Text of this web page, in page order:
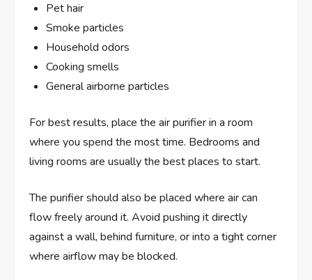
Pet hair
Smoke particles
Household odors
Cooking smells
General airborne particles
For best results, place the air purifier in a room
where you spend the most time. Bedrooms and
living rooms are usually the best places to start.
The purifier should also be placed where air can
flow freely around it. Avoid pushing it directly
against a wall, behind furniture, or into a tight corner
where airflow may be blocked.